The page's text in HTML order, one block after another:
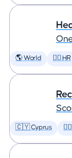
🌎 World 🕵️‍♀️ HR
🇨🇾 Cyprus 🕵️‍♀️